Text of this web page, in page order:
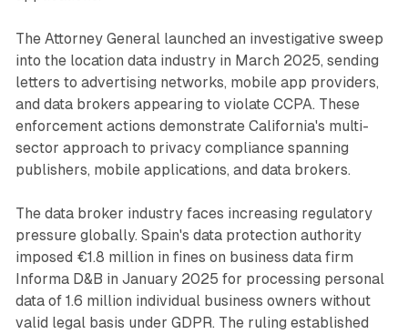
The Attorney General launched an investigative sweep
into the location data industry in March 2025, sending
letters to advertising networks, mobile app providers,
and data brokers appearing to violate CCPA. These
enforcement actions demonstrate California's multi-
sector approach to privacy compliance spanning
publishers, mobile applications, and data brokers.
The data broker industry faces increasing regulatory
pressure globally. Spain's data protection authority
imposed €1.8 million in fines on business data firm
Informa D&B in January 2025 for processing personal
data of 1.6 million individual business owners without
valid legal basis under GDPR. The ruling established